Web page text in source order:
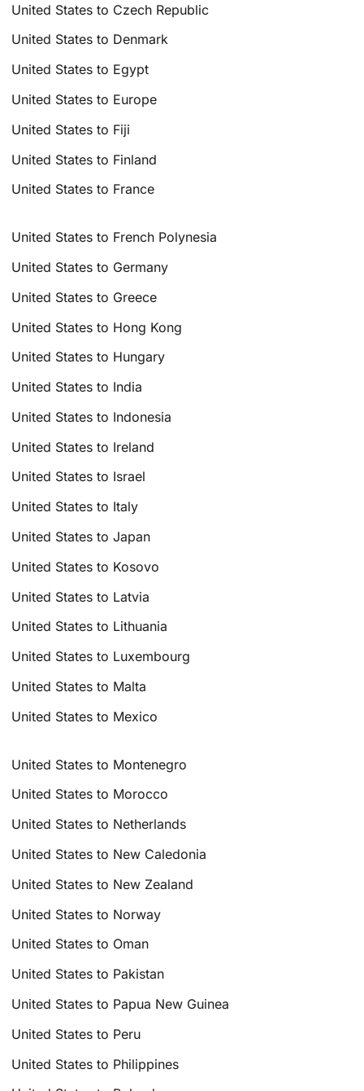
United States to Czech Republic
United States to Denmark
United States to Egypt
United States to Europe
United States to Fiji
United States to Finland
United States to France
United States to French Polynesia
United States to Germany
United States to Greece
United States to Hong Kong
United States to Hungary
United States to India
United States to Indonesia
United States to Ireland
United States to Israel
United States to Italy
United States to Japan
United States to Kosovo
United States to Latvia
United States to Lithuania
United States to Luxembourg
United States to Malta
United States to Mexico
United States to Montenegro
United States to Morocco
United States to Netherlands
United States to New Caledonia
United States to New Zealand
United States to Norway
United States to Oman
United States to Pakistan
United States to Papua New Guinea
United States to Peru
United States to Philippines